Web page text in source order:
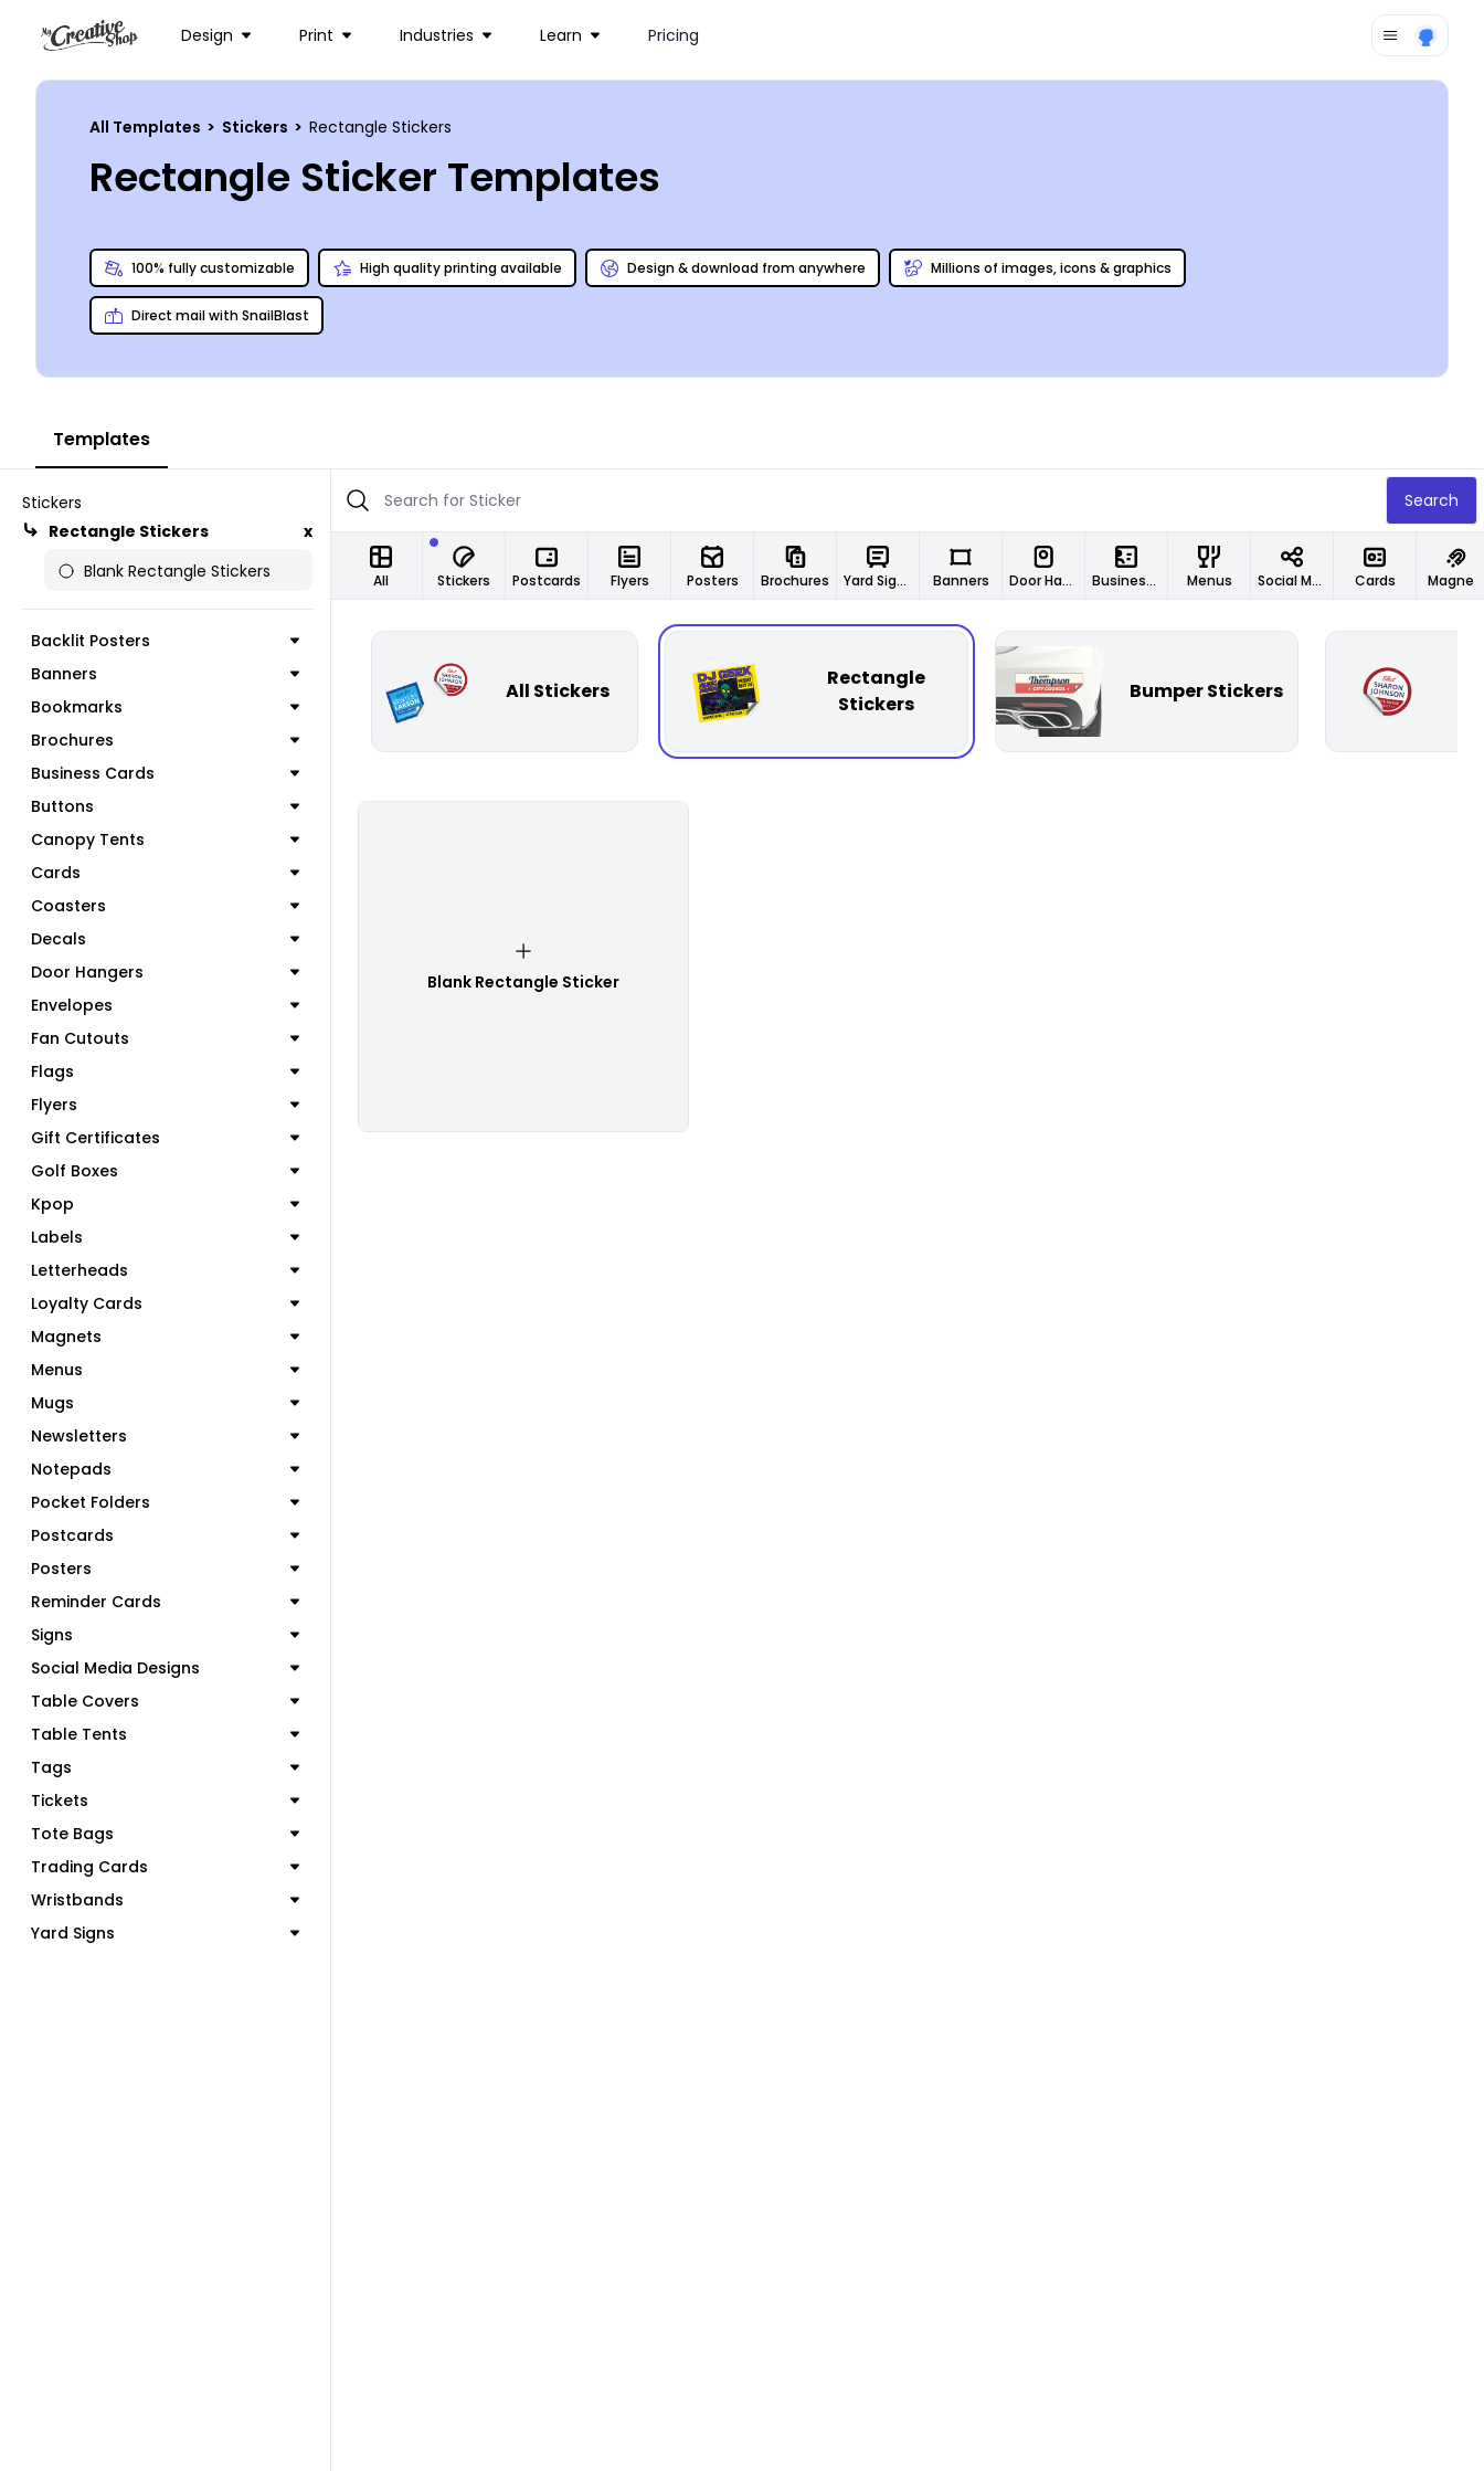
Design Print Industries Learn Pricing
All Templates > Stickers > Rectangle Stickers
Rectangle Sticker Templates
100% fully customizable High quality printing available Design & download from anywhere Millions of images, icons & graphics
Direct mail with SnailBlast
Templates
Stickers
Rectangle Stickers
x
Blank Rectangle Stickers
Backlit Posters
Banners
Bookmarks
Brochures
Business Cards
Buttons
Canopy Tents
Cards
Coasters
Decals
Door Hangers
Envelopes
Fan Cutouts
Flags
Flyers
Gift Certificates
Golf Boxes
Kpop
Labels
Letterheads
Loyalty Cards
Magnets
Menus
Mugs
Newsletters
Notepads
Pocket Folders
Postcards
Posters
Reminder Cards
Signs
Social Media Designs
Table Covers
Table Tents
Tags
Tickets
Tote Bags
Trading Cards
Wristbands
Yard Signs
Search
All Postcards Flyers Posters Brochures Yard Signs Banners Door Hangers Business Cards Menus Social Media Designs Cards
Stickers
All Stickers
Rectangle
Stickers
Bumper Stickers
Blank Rectangle Sticker